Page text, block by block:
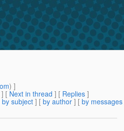
) ]
] [ Next in thread ] [ Replies ]
by subject ] [ by author ] [ by